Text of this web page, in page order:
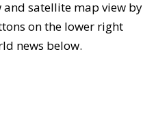
and satellite map view by
on the lower right
news below.